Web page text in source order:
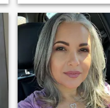
connections, in looks
more than a thousand
words, and in the little
details that truly make
someone fall in love. I have a
dreamy heart — I allow
myself to feel and get
in a beautiful way, but I
know my worth. I enjoy
laughing, having deep
conversations, and